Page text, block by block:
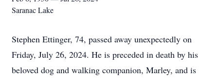
Saranac Lake
Stephen Ettinger, 74, passed away unexpectedly on
Friday, July 26, 2024. He is preceded in death by his
beloved dog and walking companion, Marley, and is